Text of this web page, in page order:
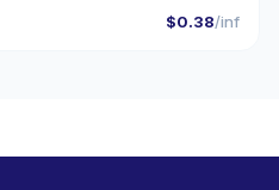
$0.38/inf